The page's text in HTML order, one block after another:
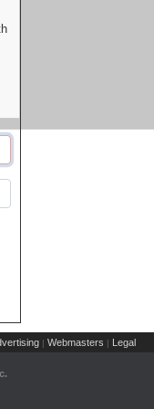
| Webmasters | Legal